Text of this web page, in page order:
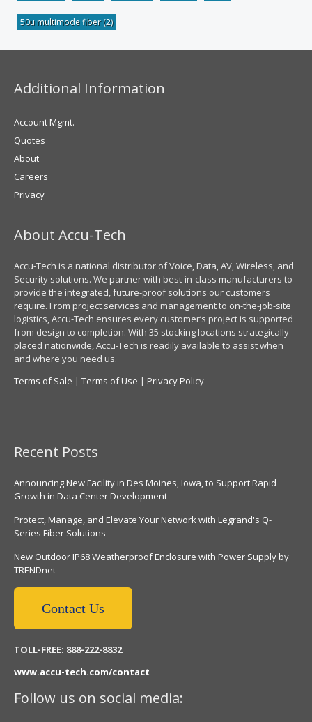
50u multimode fiber(2)
Additional Information
Account Mgmt.
Quotes
About
Careers
Privacy
About Accu-Tech
Accu-Tech is a national distributor of Voice, Data, AV, Wireless, and
Security solutions. We partner with best-in-class manufacturers to
provide the integrated, future-proof solutions our customers
require. From project services and management to on-the-job-site
logistics, Accu-Tech ensures every customer’s project is supported
from design to completion. With 35 stocking locations strategically
placed nationwide, Accu-Tech is readily available to assist when
and where you need us.
Terms of Sale | Terms of Use | Privacy Policy
Recent Posts
Announcing New Facility in Des Moines, Iowa, to Support Rapid
Growth in Data Center Development
Protect, Manage, and Elevate Your Network with Legrand's Q-
Series Fiber Solutions
New Outdoor IP68 Weatherproof Enclosure with Power Supply by
TRENDnet
Contact Us
TOLL-FREE: 888-222-8832
www.accu-tech.com/contact
Follow us on social media: